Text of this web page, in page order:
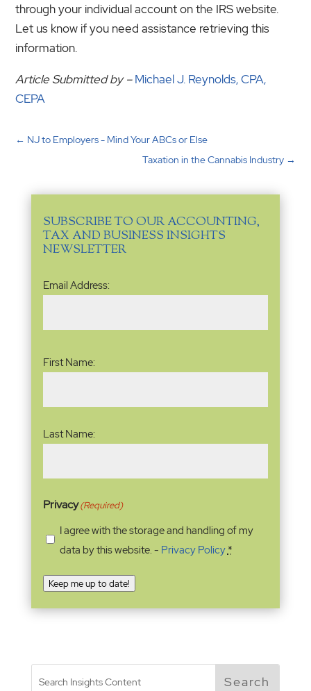
through your individual account on the IRS website.
Let us know if you need assistance retrieving this
information.
Article Submitted by – Michael J. Reynolds, CPA,
CEPA
← NJ to Employers - Mind Your ABCs or Else
Taxation in the Cannabis Industry→
SUBSCRIBE TO OUR ACCOUNTING,
TAX AND BUSINESS INSIGHTS
NEWSLETTER
Email
Address(Required)
Email Address:
First Name:
Last Name:
Privacy(Required)
I agree with the storage and handling of my
data by this website. - Privacy Policy*
Keep me up to date!